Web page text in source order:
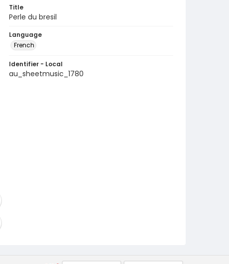
Title
Perle du bresil
Language
French
Identifier - Local
au_sheetmusic_1780